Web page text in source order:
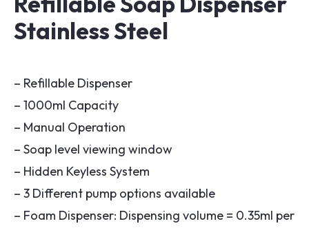
Stainless Steel
– Refillable Dispenser
– 1000ml Capacity
– Manual Operation
– Soap level viewing window
– Hidden Keyless System
– 3 Different pump options available
– Foam Dispenser: Dispensing volume = 0.35ml per